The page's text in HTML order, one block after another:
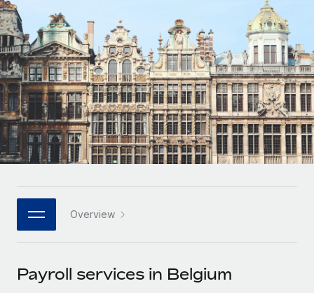
PEO
Outsource complex employment tasks
INFRASTRUCTURE
Remote Embedded
Seamlessly integrate HR into workflows
Platform
Built-in core HR functions for your team
Connect New
Connect any AI tool to Remote using our MCP
GROWTH STAGE
Startups
Agile global HR & payroll solutions for growing
companies
Mid-market
Expand teams with tailored HR solutions
Enterprise
Global HR for large businesses
PARTNER WITH US
Become a partner
Explore currency options and payout speeds for global
contractors
LEARN WITH REMOTE
Research & Guides
Case studies
HR Glossary
Job Description Library
Nederlands
Français
Deutsch
Español
Italiano
日本語
한국어
中文（简体）
Overview
Payroll services in Belgium